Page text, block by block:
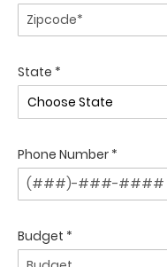
State *
Phone Number *
Budget *